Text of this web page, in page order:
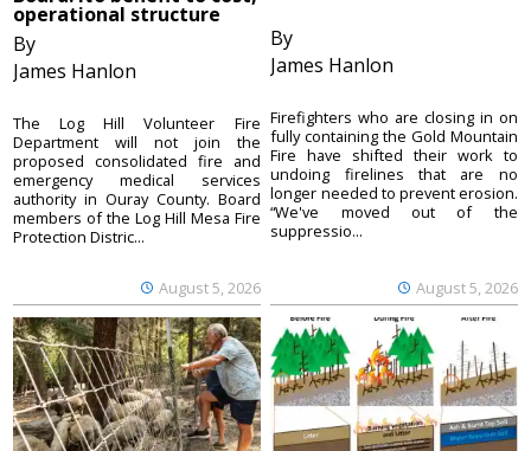
operational structure
By
James Hanlon
August 5, 2026
The Log Hill Volunteer Fire
Department will not join the
proposed consolidated fire and
emergency medical services
authority in Ouray County. Board
members of the Log Hill Mesa Fire
Protection Distric...
By
James Hanlon
August 5, 2026
Firefighters who are closing in on
fully containing the Gold Mountain
Fire have shifted their work to
undoing firelines that are no
longer needed to prevent erosion.
“We've moved out of the
suppressio...